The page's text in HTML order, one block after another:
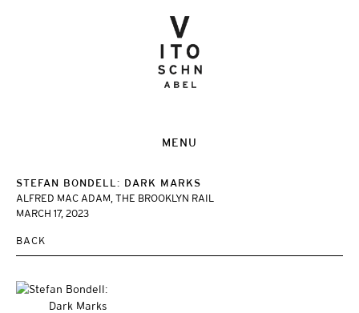
MENU
STEFAN BONDELL: DARK MARKS
ALFRED MAC ADAM, THE BROOKLYN RAIL
MARCH 17, 2023
BACK